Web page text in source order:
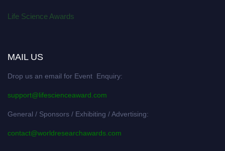
Life Science Awards
MAIL US
Drop us an email for Event Enquiry:
support@lifescienceaward.com
General / Sponsors / Exhibiting / Advertising:
contact@worldresearchawards.com